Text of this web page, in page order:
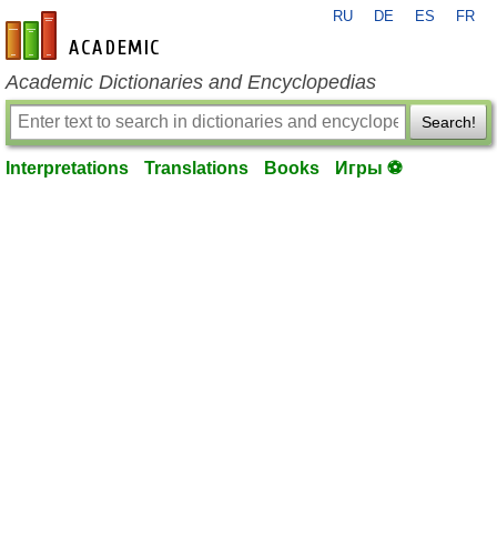
en-academic.com
RU DE ES FR
Academic Dictionaries and Encyclopedias
Search!
Interpretations Translations Books Игры ⚽